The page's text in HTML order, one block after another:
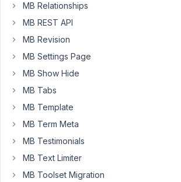
the
previous
host
export
the
field
a
JSON
file
MB Relationships
MB REST API
MB Revision
MB Settings Page
MB Show Hide
MB Tabs
MB Template
MB Term Meta
MB Testimonials
MB Text Limiter
MB Toolset Migration